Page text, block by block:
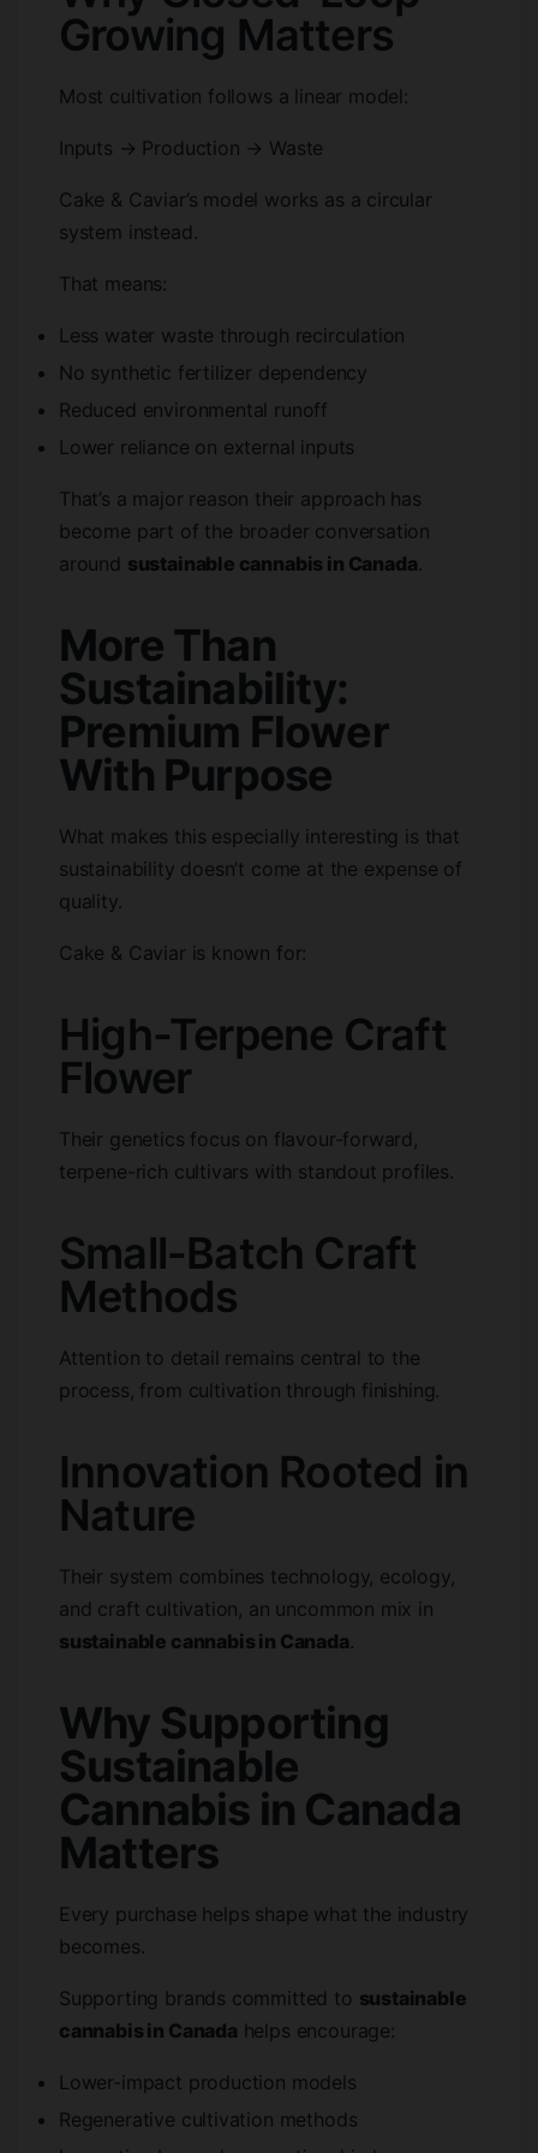
Growing Matters
Most cultivation follows a linear model:
Inputs → Production → Waste
Cake & Caviar’s model works as a circular
system instead.
That means:
Less water waste through recirculation
No synthetic fertilizer dependency
Reduced environmental runoff
Lower reliance on external inputs
That’s a major reason their approach has
become part of the broader conversation
around sustainable cannabis in Canada.
More Than
Sustainability:
Premium Flower
With Purpose
What makes this especially interesting is that
sustainability doesn’t come at the expense of
quality.
Cake & Caviar is known for:
High-Terpene Craft
Flower
Their genetics focus on flavour-forward,
terpene-rich cultivars with standout profiles.
Small-Batch Craft
Methods
Attention to detail remains central to the
process, from cultivation through finishing.
Innovation Rooted in
Nature
Their system combines technology, ecology,
and craft cultivation, an uncommon mix in
sustainable cannabis in Canada.
Why Supporting
Sustainable
Cannabis in Canada
Matters
Every purchase helps shape what the industry
becomes.
Supporting brands committed to sustainable
cannabis in Canada helps encourage:
Lower-impact production models
Regenerative cultivation methods